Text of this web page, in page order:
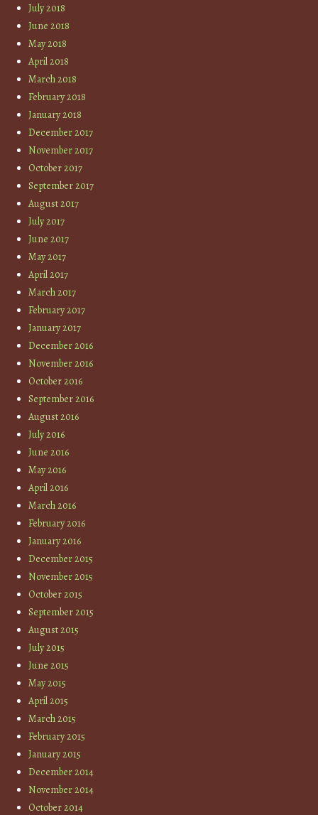
July 2018
June 2018
May 2018
April 2018
March 2018
February 2018
January 2018
December 2017
November 2017
October 2017
September 2017
August 2017
July 2017
June 2017
May 2017
April 2017
March 2017
February 2017
January 2017
December 2016
November 2016
October 2016
September 2016
August 2016
July 2016
June 2016
May 2016
April 2016
March 2016
February 2016
January 2016
December 2015
November 2015
October 2015
September 2015
August 2015
July 2015
June 2015
May 2015
April 2015
March 2015
February 2015
January 2015
December 2014
November 2014
October 2014